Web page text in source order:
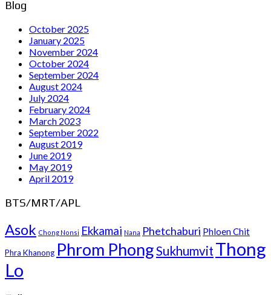
Blog
October 2025
January 2025
November 2024
October 2024
September 2024
August 2024
July 2024
February 2024
March 2023
September 2022
August 2019
June 2019
May 2019
April 2019
BTS/MRT/APL
Asok Chong Nonsi Ekkamai Nana Phetchaburi Phloen Chit
Phra Khanong Phrom PhongSukhumvit Thong
Lo